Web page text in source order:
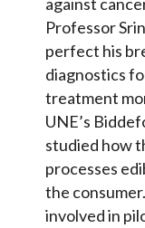
Professor
perfect his
diagnostics
treatment
UNE’s
studied how
processes
the
involved in